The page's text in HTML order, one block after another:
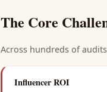
The Core
Across hundreds of
Influencer ROI